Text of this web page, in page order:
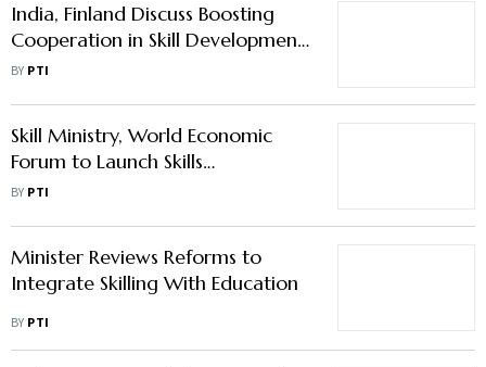
India, Finland Discuss Boosting
Cooperation in Skill Development,
Workforce Mobility
BY PTI
Skill Ministry, World Economic
Forum to Launch Skills
Accelerator in India
BY PTI
Minister Reviews Reforms to
Integrate Skilling With Education
BY PTI